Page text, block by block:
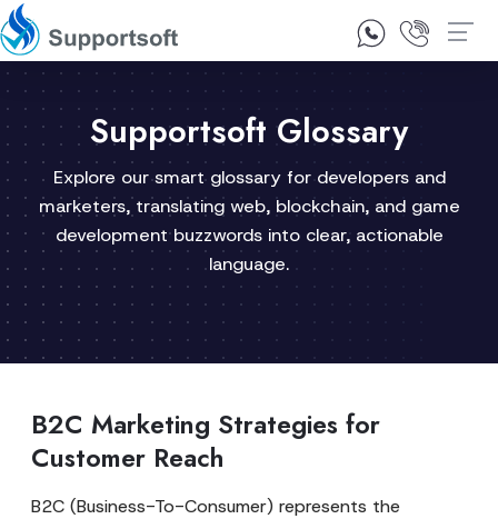
1300 92 10 64
Supportsoft Glossary
Explore our smart glossary for developers and
marketers, translating web, blockchain, and game
development buzzwords into clear, actionable
language.
B2C Marketing Strategies for
Customer Reach
B2C (Business-To-Consumer) represents the